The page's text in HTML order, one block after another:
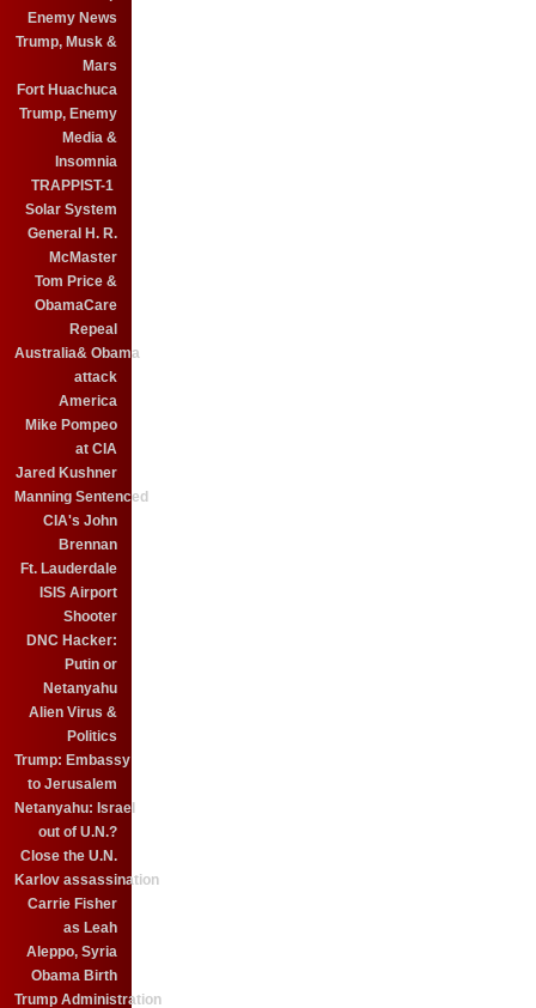
Enemy News
Trump, Musk &
Mars
Fort Huachuca
Trump, Enemy
Media &
Insomnia
TRAPPIST-1
Solar System
General H. R.
McMaster
Tom Price &
ObamaCare
Repeal
Australia& Obama
attack
America
Mike Pompeo
at CIA
Jared Kushner
Manning Sentenced
CIA's John
Brennan
Ft. Lauderdale
ISIS Airport
Shooter
DNC Hacker:
Putin or
Netanyahu
Alien Virus &
Politics
Trump: Embassy
to Jerusalem
Netanyahu: Israel
out of U.N.?
Close the U.N.
Karlov assassination
Carrie Fisher
as Leah
Aleppo, Syria
Obama Birth
Trump Administration